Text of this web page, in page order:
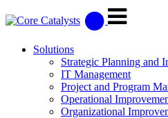
Solutions
Strategic Planning and
IT Management
Project and Program
Operational
Organizational